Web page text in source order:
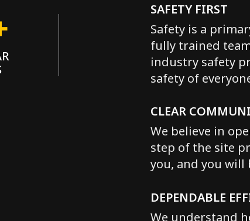
SAFETY FIRST
Safety is a
fully trained
industry safety
safety of
CLEAR
We believe in
step of the site
you, and you
DEPENDABLE
We understand